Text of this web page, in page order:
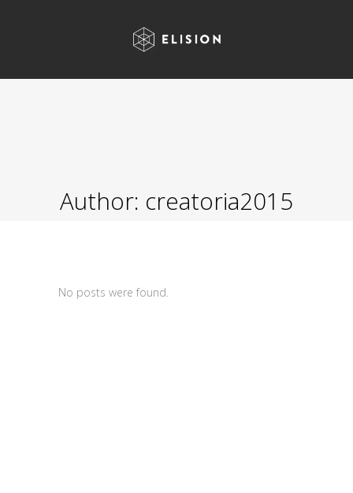
Author: creatoria2015
No posts were found.